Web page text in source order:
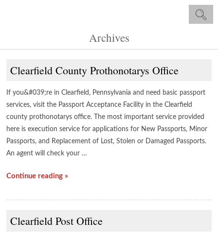
Archives
Clearfield County Prothonotarys Office
If you&#039;re in Clearfield, Pennsylvania and need basic passport
services, visit the Passport Acceptance Facility in the Clearfield
county prothonotarys office. The most important service provided
here is execution service for applications for New Passports, Minor
Passports, and Replacement of Lost, Stolen or Damaged Passports.
An agent will check your …
Continue reading »
Clearfield Post Office